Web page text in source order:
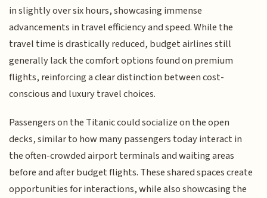
in slightly over six hours, showcasing immense
advancements in travel efficiency and speed. While the
travel time is drastically reduced, budget airlines still
generally lack the comfort options found on premium
flights, reinforcing a clear distinction between cost-
conscious and luxury travel choices.
Passengers on the Titanic could socialize on the open
decks, similar to how many passengers today interact in
the often-crowded airport terminals and waiting areas
before and after budget flights. These shared spaces create
opportunities for interactions, while also showcasing the